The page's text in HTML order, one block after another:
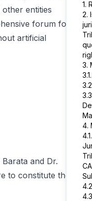
entities
forum for
artificial
and Dr.
to constitute the
1.
2.
3.
4.